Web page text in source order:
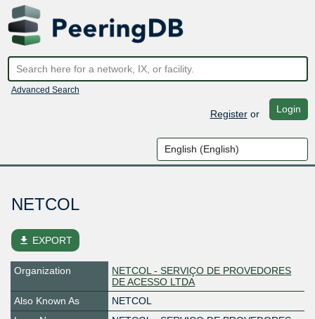
Advanced Search
Registeror Login
NETCOL
file_download EXPORT
Organization
NETCOL - SERVIÇO DE PROVEDORES
DE ACESSO LTDA
Also Known As
NETCOL